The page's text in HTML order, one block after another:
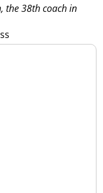
the 38th coach in